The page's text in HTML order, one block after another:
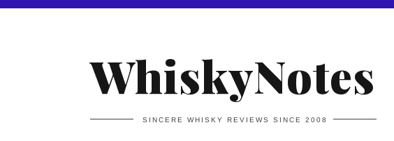
WhiskyNotes
SINCERE WHISKY REVIEWS SINCE 2008